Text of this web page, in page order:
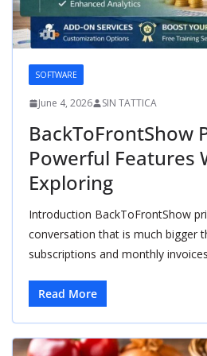
SOFTWARE
June 4, 2026 SIN TATTICA
BackToFrontShow
Powerful Features
Exploring
Introduction BackToFrontShow
conversation that is much bigger
subscriptions and monthly
Read More